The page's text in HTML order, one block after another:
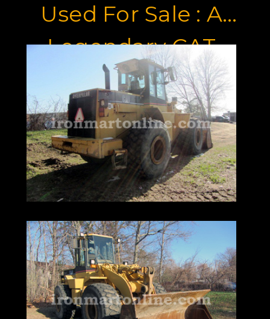
Used For Sale : A
Legendary CAT
Wheel Loader